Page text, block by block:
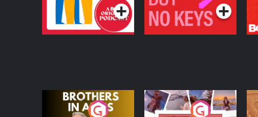
Brothers In Arms
Home or Away - Living